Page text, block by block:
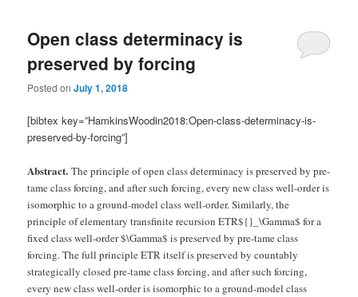
Open class determinacy is
preserved by forcing
Posted onJuly 1, 2018
[bibtex key=”HamkinsWoodin2018:Open-class-determinacy-is-
preserved-by-forcing”]
Abstract. The principle of open class determinacy is preserved by pre-
tame class forcing, and after such forcing, every new class well-order is
isomorphic to a ground-model class well-order. Similarly, the
principle of elementary transfinite recursion ETR${}_\Gamma$ for a
fixed class well-order $\Gamma$ is preserved by pre-tame class
forcing. The full principle ETR itself is preserved by countably
strategically closed pre-tame class forcing, and after such forcing,
every new class well-order is isomorphic to a ground-model class